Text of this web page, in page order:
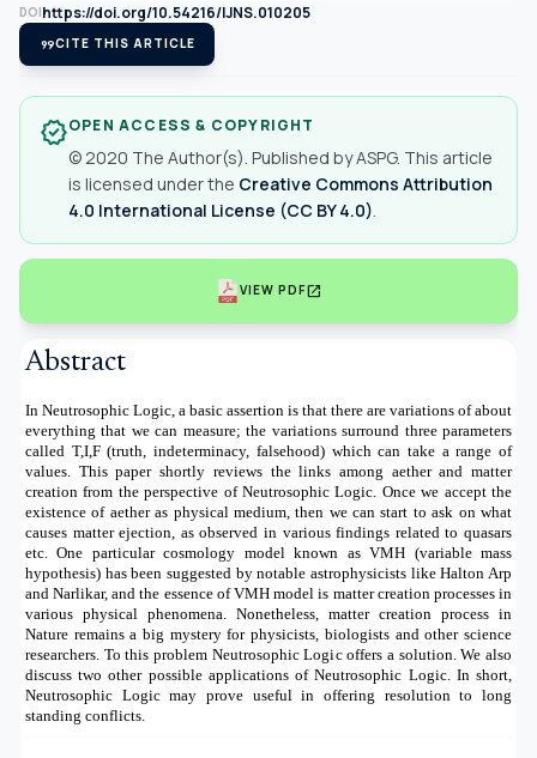
DOIhttps://doi.org/10.54216/IJNS.010205
format_quoteCITE THIS ARTICLE
verifiedOPEN ACCESS & COPYRIGHT
© 2020 The Author(s). Published by ASPG. This article
is licensed under the Creative Commons Attribution
4.0 International License (CC BY 4.0)
VIEW PDFopen_in_new
Abstract
In Neutrosophic Logic, a basic assertion is that there are variations of about
everything that we can measure; the variations surround three parameters
called T,I,F (truth, indeterminacy, falsehood) which can take a range of
values. This paper shortly reviews the links among aether and matter
creation from the perspective of Neutrosophic Logic. Once we accept the
existence of aether as physical medium, then we can start to ask on what
causes matter ejection, as observed in various findings related to quasars
etc. One particular cosmology model known as VMH (variable mass
hypothesis) has been suggested by notable astrophysicists like Halton Arp
and Narlikar, and the essence of VMH model is matter creation processes in
various physical phenomena. Nonetheless, matter creation process in
Nature remains a big mystery for physicists, biologists and other science
researchers. To this problem Neutrosophic Logic offers a solution. We also
discuss two other possible applications of Neutrosophic Logic. In short,
Neutrosophic Logic may prove useful in offering resolution to long
standing conflicts.